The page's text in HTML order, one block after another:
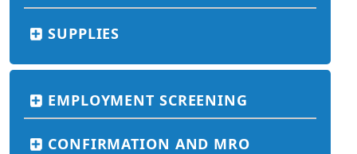
SUPPLIES
EMPLOYMENT SCREENING
CONFIRMATION AND MRO